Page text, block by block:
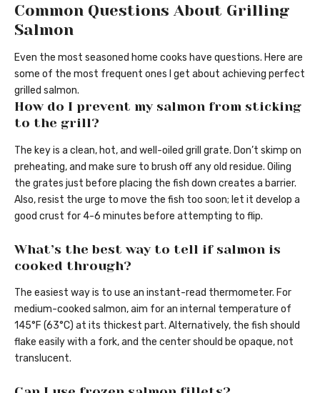
Common Questions About Grilling
Salmon
Even the most seasoned home cooks have questions. Here are
some of the most frequent ones I get about achieving perfect
grilled salmon.
How do I prevent my salmon from sticking
to the grill?
The key is a clean, hot, and well-oiled grill grate. Don’t skimp on
preheating, and make sure to brush off any old residue. Oiling
the grates just before placing the fish down creates a barrier.
Also, resist the urge to move the fish too soon; let it develop a
good crust for 4-6 minutes before attempting to flip.
What’s the best way to tell if salmon is
cooked through?
The easiest way is to use an instant-read thermometer. For
medium-cooked salmon, aim for an internal temperature of
145°F (63°C) at its thickest part. Alternatively, the fish should
flake easily with a fork, and the center should be opaque, not
translucent.